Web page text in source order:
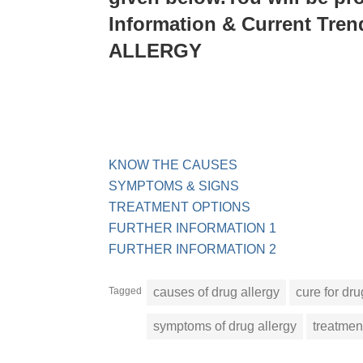
Information & Current
ALLERGY
KNOW THE CAUSES
SYMPTOMS & SIGNS
TREATMENT OPTIONS
FURTHER INFORMATION 1
FURTHER INFORMATION 2
Tagged causes of drug allergy cure for
symptoms of drug allergy